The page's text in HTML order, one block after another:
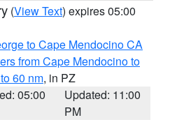
(View Text) expires 05:00
to Cape Mendocino CA
from Cape Mendocino to
60 nm, in PZ
05:00
Updated: 11:00
PM